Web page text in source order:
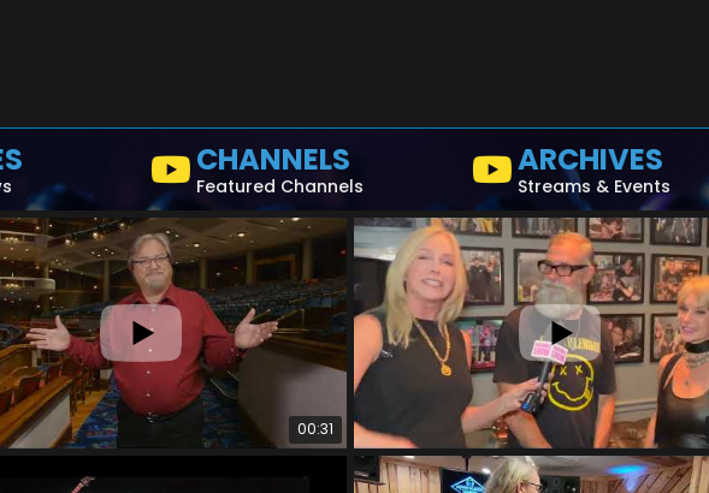
CHANNELS
Featured Channels
ARCHIVES
Streams & Events
00:31